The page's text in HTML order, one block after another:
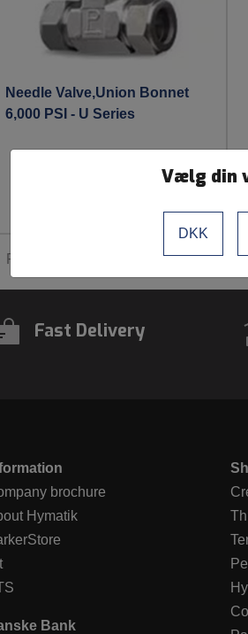
Needle Valve,Union Bonnet
6,000 PSI - U Series
See more
Previous
Fast Delivery
brochure
Hymatik
Bank
Vælg din
DKK